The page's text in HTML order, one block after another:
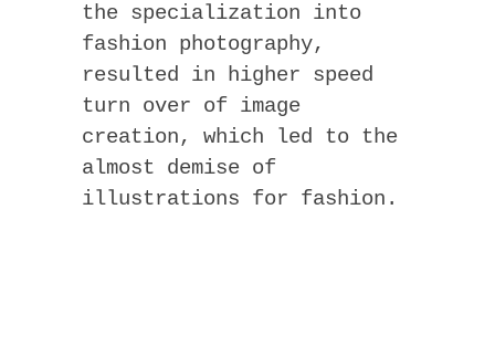
the specialization into
fashion photography,
resulted in higher speed
turn over of image
creation, which led to the
almost demise of
illustrations for fashion.